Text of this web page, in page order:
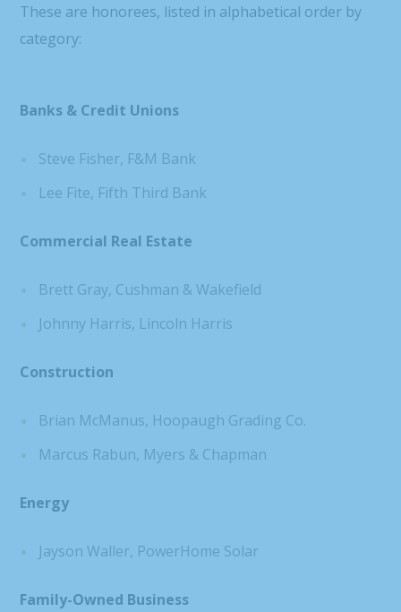
These are honorees, listed in alphabetical order by
category:
Banks & Credit Unions
Steve Fisher, F&M Bank
Lee Fite, Fifth Third Bank
Commercial Real Estate
Brett Gray, Cushman & Wakefield
Johnny Harris, Lincoln Harris
Construction
Brian McManus, Hoopaugh Grading Co.
Marcus Rabun, Myers & Chapman
Energy
Jayson Waller, PowerHome Solar
Family-Owned Business